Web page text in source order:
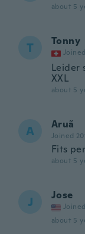
about 5
T Tonny
Leider
XXL
about 5
A Aruã
Joined
Fits
about 5
J Jose
about 5